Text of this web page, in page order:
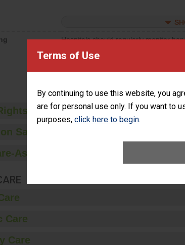
Terms of Use
By continuing to use this website, you
are for personal use only. If you want to
purposes, click here to begin.
Hospitals should regularly monitor
should foster a culture of good hand
and Ethics
Safety
Associated Infections
Care
Care